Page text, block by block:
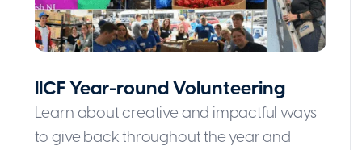
IICF Year-round Volunteering
Learn about creative and impactful ways
to give back throughout the year and